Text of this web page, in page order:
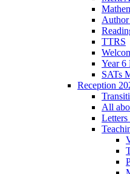
TTRS
Year 6
SATs
Reception
All